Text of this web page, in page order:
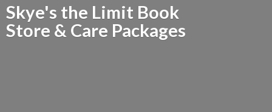
Skye's the Limit Book
Store & Care Packages